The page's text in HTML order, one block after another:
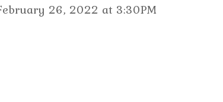
26, 2022 at 3:30PM